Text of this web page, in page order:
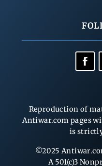
Reproduction of
Antiwar.com pages
is
©2025
A 501(c)3